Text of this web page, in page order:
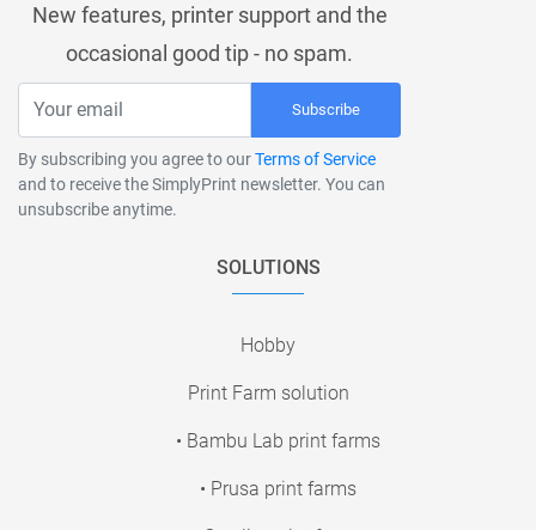
New features, printer support and the
occasional good tip - no spam.
Subscribe
By subscribing you agree to ourTerms of Service
and to receive the SimplyPrint newsletter. You can
unsubscribe anytime.
SOLUTIONS
Hobby
Print Farm solution
• Bambu Lab print farms
• Prusa print farms